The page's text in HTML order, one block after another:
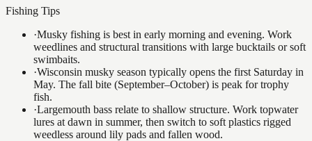
Fishing Tips
·Musky fishing is best in early morning and evening. Work
weedlines and structural transitions with large bucktails or soft
swimbaits.
·Wisconsin musky season typically opens the first Saturday in
May. The fall bite (September–October) is peak for trophy
fish.
·Largemouth bass relate to shallow structure. Work topwater
lures at dawn in summer, then switch to soft plastics rigged
weedless around lily pads and fallen wood.